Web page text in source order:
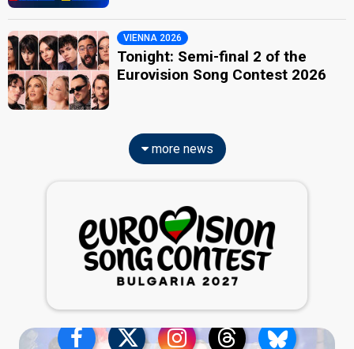
VIENNA 2026
Tonight: Semi-final 2 of the
Eurovision Song Contest 2026
more news